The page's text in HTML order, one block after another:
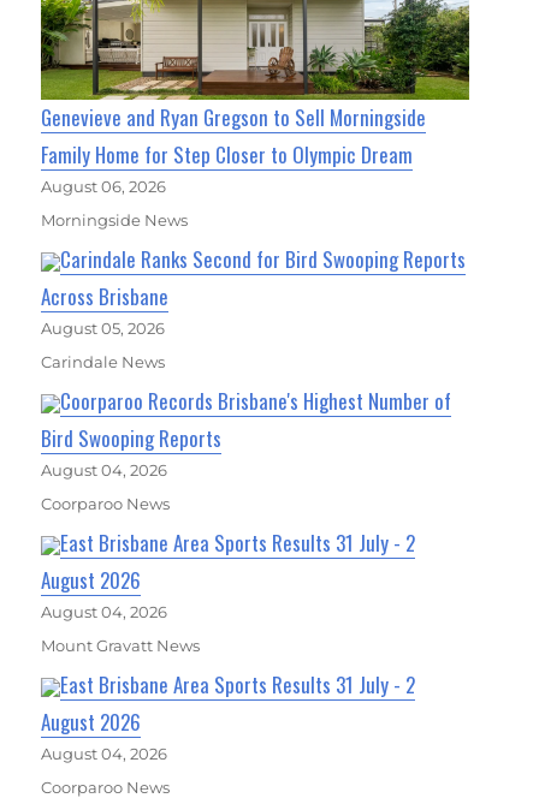
Genevieve and Ryan Gregson to Sell Morningside
Family Home for Step Closer to Olympic Dream
August 06, 2026
Morningside News
Carindale Ranks Second for Bird Swooping Reports
Across Brisbane
August 05, 2026
Carindale News
Coorparoo Records Brisbane's Highest Number of
Bird Swooping Reports
August 04, 2026
Coorparoo News
East Brisbane Area Sports Results 31 July - 2
August 2026
August 04, 2026
Mount Gravatt News
East Brisbane Area Sports Results 31 July - 2
August 2026
August 04, 2026
Coorparoo News